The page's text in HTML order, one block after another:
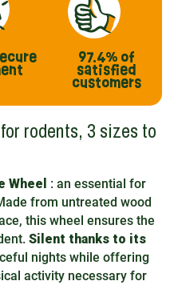
97.4% of
satisfied
customers
rodents, 3 sizes to
Wheel : an essential for
from untreated wood
this wheel ensures the
Silent thanks to its
nights while offering
activity necessary for